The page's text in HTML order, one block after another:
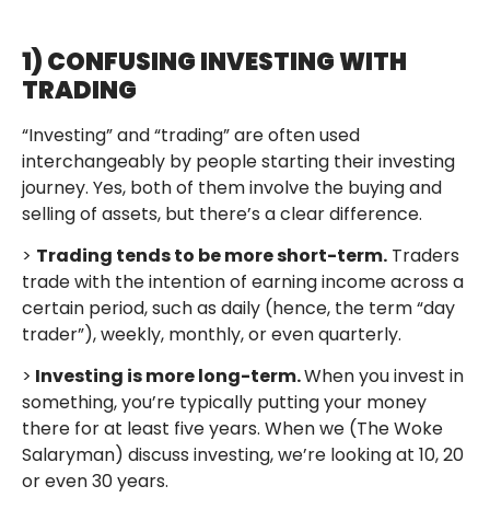
1) CONFUSING INVESTING WITH
TRADING
“Investing” and “trading” are often used
interchangeably by people starting their investing
journey. Yes, both of them involve the buying and
selling of assets, but there’s a clear difference.
> Trading tends to be more short-term. Traders
trade with the intention of earning income across a
certain period, such as daily (hence, the term “day
trader”), weekly, monthly, or even quarterly.
> Investing is more long-term.When you invest in
something, you’re typically putting your money
there for at least five years. When we (The Woke
Salaryman) discuss investing, we’re looking at 10, 20
or even 30 years.